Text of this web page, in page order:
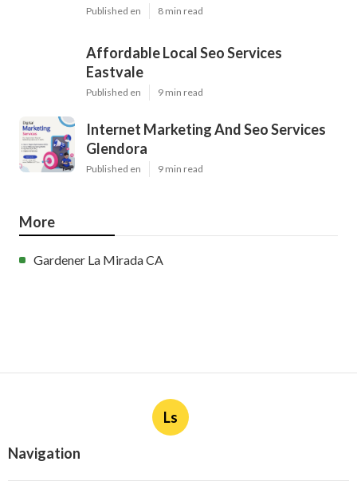
Published en 8 min read
Affordable Local Seo Services
Eastvale
Published en 9 min read
Internet Marketing And Seo Services
Glendora
Published en 9 min read
More
Gardener La Mirada CA
Ls
Navigation